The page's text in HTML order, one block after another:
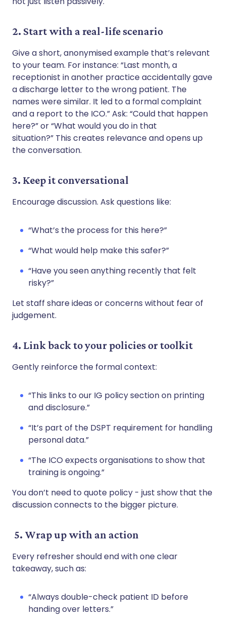
2. Start with a real-life scenario
Give a short, anonymised example that’s relevant
to your team. For instance: “Last month, a
receptionist in another practice accidentally gave
a discharge letter to the wrong patient. The
names were similar. It led to a formal complaint
and a report to the ICO.” Ask: “Could that happen
here?” or “What would you do in that
situation?” This creates relevance and opens up
the conversation.
3. Keep it conversational
Encourage discussion. Ask questions like:
“What’s the process for this here?”
“What would help make this safer?”
“Have you seen anything recently that felt
risky?”
Let staff share ideas or concerns without fear of
judgement.
4. Link back to your policies or toolkit
Gently reinforce the formal context:
“This links to our IG policy section on printing
and disclosure.”
“It’s part of the DSPT requirement for handling
personal data.”
“The ICO expects organisations to show that
training is ongoing.”
You don’t need to quote policy - just show that the
discussion connects to the bigger picture.
5. Wrap up with an action
Every refresher should end with one clear
takeaway, such as:
“Always double-check patient ID before
handing over letters.”